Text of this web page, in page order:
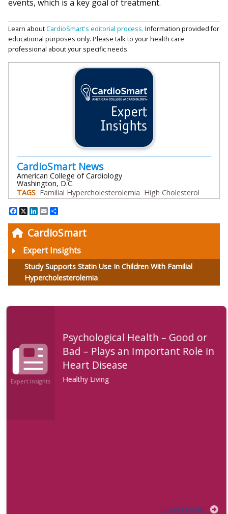
CardioSmart
Expert Insights
Study Supports Statin Use In Children With Familial
Hypercholesterolemia
events, which is a key goal of treatment.
Learn aboutCardioSmart's editorial process. Information provided for
educational purposes only. Please talk to your health care
professional about your specific needs.
CardioSmart News
American College of Cardiology
Washington, D.C.
TAGS Familial Hypercholesterolemia High Cholesterol
Facebook
X LinkedIn
Email
Expert Insights
Psychological Health – Good or
Bad – Plays an Important Role in
Heart Disease
Healthy Living
LEARN MORE